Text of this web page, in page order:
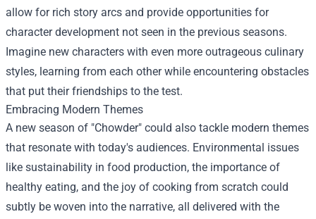
allow for rich story arcs and provide opportunities for
character development not seen in the previous seasons.
Imagine new characters with even more outrageous culinary
styles, learning from each other while encountering obstacles
that put their friendships to the test.
Embracing Modern Themes
A new season of "Chowder" could also tackle modern themes
that resonate with today's audiences. Environmental issues
like sustainability in food production, the importance of
healthy eating, and the joy of cooking from scratch could
subtly be woven into the narrative, all delivered with the